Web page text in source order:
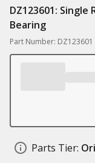
DZ123601:
Bearing
Part Number: DZ123601
Parts Tier: